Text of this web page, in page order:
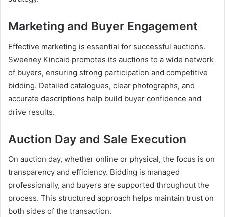
Marketing and Buyer Engagement
Effective marketing is essential for successful auctions.
Sweeney Kincaid promotes its auctions to a wide network
of buyers, ensuring strong participation and competitive
bidding. Detailed catalogues, clear photographs, and
accurate descriptions help build buyer confidence and
drive results.
Auction Day and Sale Execution
On auction day, whether online or physical, the focus is on
transparency and efficiency. Bidding is managed
professionally, and buyers are supported throughout the
process. This structured approach helps maintain trust on
both sides of the transaction.